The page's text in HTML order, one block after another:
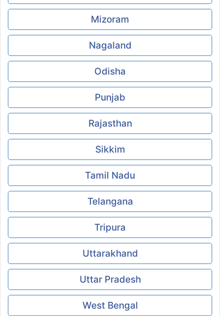
Mizoram
Nagaland
Odisha
Punjab
Rajasthan
Sikkim
Tamil Nadu
Telangana
Tripura
Uttarakhand
Uttar Pradesh
West Bengal